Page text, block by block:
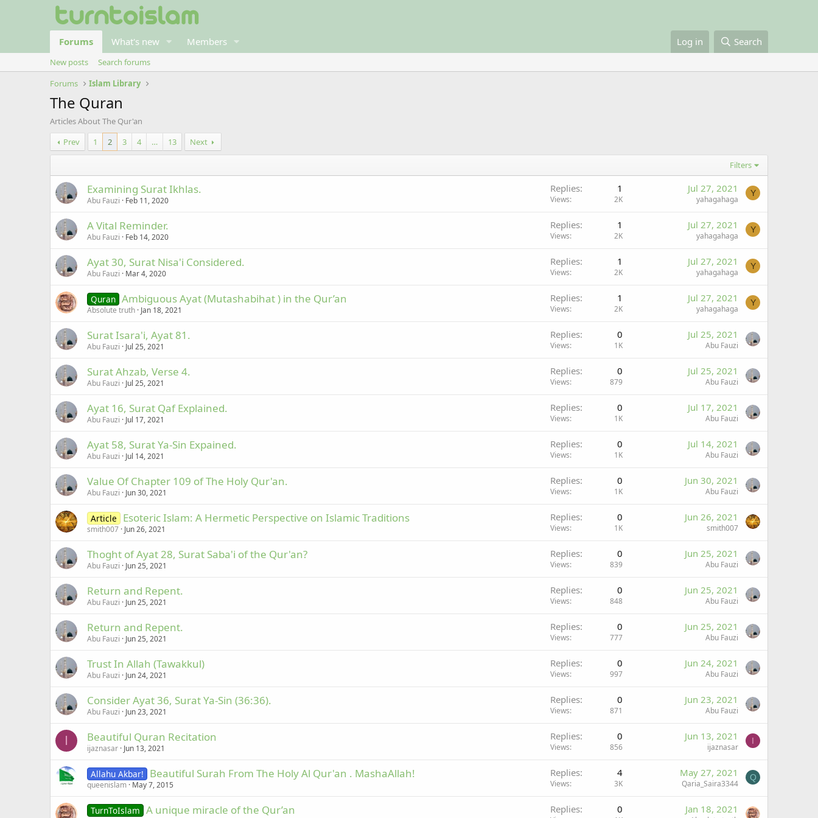
Forums What's new Members Log in Search
New posts
Search forums
Forums
Islam Library
The Quran
Articles About The Qur'an
Prev
1 2 3 4 … 13 Next
Filters
Examining Surat Ikhlas.
Abu Fauzi Feb 11, 2020
Replies 1
Views 2K
Jul 27, 2021
yahagahaga
Y
A Vital Reminder.
Abu Fauzi Feb 14, 2020
Replies 1
Views 2K
Jul 27, 2021
yahagahaga
Y
Ayat 30, Surat Nisa'i Considered.
Abu Fauzi Mar 4, 2020
Replies 1
Views 2K
Jul 27, 2021
yahagahaga
Y
Quran Ambiguous Ayat (Mutashabihat ) in the Qur’an
Absolute truth Jan 18, 2021
Replies 1
Views 2K
Jul 27, 2021
yahagahaga
Y
Surat Isara'i, Ayat 81.
Abu Fauzi Jul 25, 2021
Replies 0
Views 1K
Jul 25, 2021
Abu Fauzi
Surat Ahzab, Verse 4.
Abu Fauzi Jul 25, 2021
Replies 0
Views 879
Jul 25, 2021
Abu Fauzi
Ayat 16, Surat Qaf Explained.
Abu Fauzi Jul 17, 2021
Replies 0
Views 1K
Jul 17, 2021
Abu Fauzi
Ayat 58, Surat Ya-Sin Expained.
Abu Fauzi Jul 14, 2021
Replies 0
Views 1K
Jul 14, 2021
Abu Fauzi
Value Of Chapter 109 of The Holy Qur'an.
Abu Fauzi Jun 30, 2021
Replies 0
Views 1K
Jun 30, 2021
Abu Fauzi
Article Esoteric Islam: A Hermetic Perspective on Islamic Traditions
smith007 Jun 26, 2021
Replies 0
Views 1K
Jun 26, 2021
smith007
Thoght of Ayat 28, Surat Saba'i of the Qur'an?
Abu Fauzi Jun 25, 2021
Replies 0
Views 839
Jun 25, 2021
Abu Fauzi
Return and Repent.
Abu Fauzi Jun 25, 2021
Replies 0
Views 848
Jun 25, 2021
Abu Fauzi
Return and Repent.
Abu Fauzi Jun 25, 2021
Replies 0
Views 777
Jun 25, 2021
Abu Fauzi
Trust In Allah (Tawakkul)
Abu Fauzi Jun 24, 2021
Replies 0
Views 997
Jun 24, 2021
Abu Fauzi
Consider Ayat 36, Surat Ya-Sin (36:36).
Abu Fauzi Jun 23, 2021
Replies 0
Views 871
Jun 23, 2021
Abu Fauzi
I Beautiful Quran Recitation
ijaznasar Jun 13, 2021
Replies 0
Views 856
Jun 13, 2021
ijaznasar
I
Allahu Akbar! Beautiful Surah From The Holy Al Qur'an . MashaAllah!
queenislam May 7, 2015
Replies 4
Views 3K
May 27, 2021
Qaria_Saira3344
Q
TurnToIslam A unique miracle of the Qur’an Replies 0 Jan 18, 2021